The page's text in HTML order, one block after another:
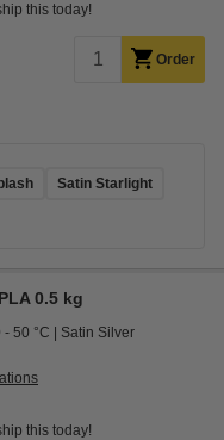
this today!
Order
Satin Starlight
0.5 kg
- 50 °C Satin Silver
this today!